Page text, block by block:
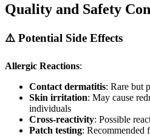
Quality and Safety
⚠️ Potential Side Effects
Allergic Reactions:
Contact dermatitis: Rare but
Skin irritation: May cause
individuals
Cross-reactivity: Possible
Patch testing: Recommended